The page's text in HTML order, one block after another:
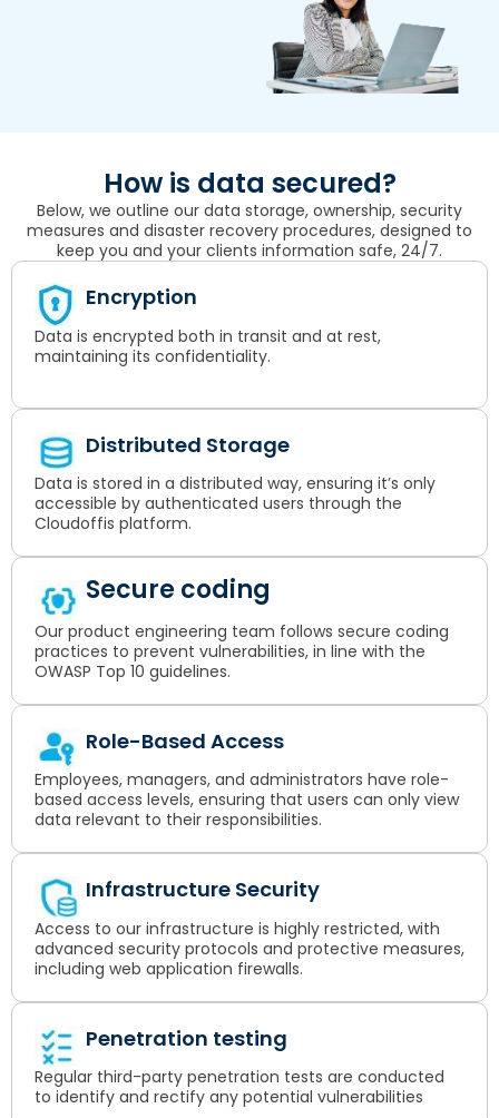
How is data secured?
Below, we outline our data storage, ownership, security
measures and disaster recovery procedures, designed to
keep you and your clients information safe, 24/7.
Encryption
Data is encrypted both in transit and at rest,
maintaining its confidentiality.
Distributed Storage
Data is stored in a distributed way, ensuring it’s only
accessible by authenticated users through the
Cloudoffis platform.
Secure coding
Our product engineering team follows secure coding
practices to prevent vulnerabilities, in line with the
OWASP Top 10 guidelines.
Role-Based Access
Employees, managers, and administrators have role-
based access levels, ensuring that users can only view
data relevant to their responsibilities.
Infrastructure Security
Access to our infrastructure is highly restricted, with
advanced security protocols and protective measures,
including web application firewalls.
Penetration testing
Regular third-party penetration tests are conducted
to identify and rectify any potential vulnerabilities